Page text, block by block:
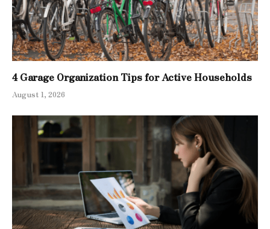
4 Garage Organization Tips for Active Households
August 1, 2026